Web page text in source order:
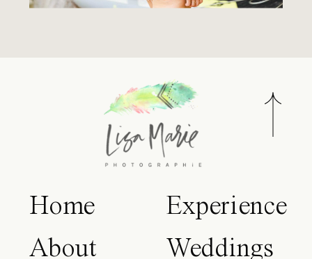
Home
About
Experience
Weddings